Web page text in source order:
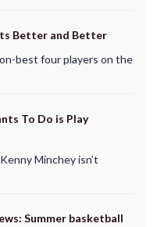
Better and Better
best four players on the
To Do is Play
Minchey isn’t
Summer basketball